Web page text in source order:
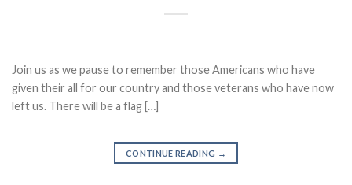
Join us as we pause to remember those Americans who have
given their all for our country and those veterans who have now
left us. There will be a flag […]
CONTINUE READING →